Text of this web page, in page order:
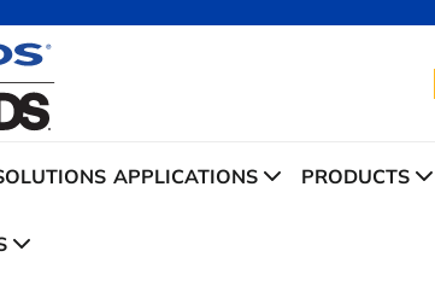
APPLICATIONS PRODUCTS